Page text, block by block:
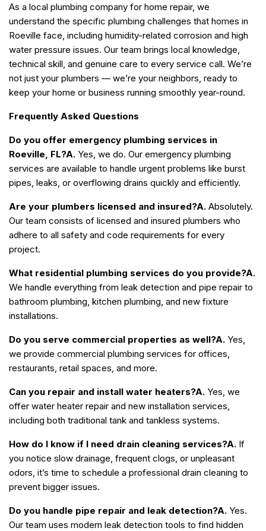
As a local plumbing company for home repair, we
understand the specific plumbing challenges that homes in
Roeville face, including humidity-related corrosion and high
water pressure issues. Our team brings local knowledge,
technical skill, and genuine care to every service call. We’re
not just your plumbers — we’re your neighbors, ready to
keep your home or business running smoothly year-round.
Frequently Asked Questions
Do you offer emergency plumbing services in
Roeville, FL?A. Yes, we do. Our emergency plumbing
services are available to handle urgent problems like burst
pipes, leaks, or overflowing drains quickly and efficiently.
Are your plumbers licensed and insured?A. Absolutely.
Our team consists of licensed and insured plumbers who
adhere to all safety and code requirements for every
project.
What residential plumbing services do you provide?A.
We handle everything from leak detection and pipe repair to
bathroom plumbing, kitchen plumbing, and new fixture
installations.
Do you serve commercial properties as well?A. Yes,
we provide commercial plumbing services for offices,
restaurants, retail spaces, and more.
Can you repair and install water heaters?A. Yes, we
offer water heater repair and new installation services,
including both traditional tank and tankless systems.
How do I know if I need drain cleaning services?A. If
you notice slow drainage, frequent clogs, or unpleasant
odors, it’s time to schedule a professional drain cleaning to
prevent bigger issues.
Do you handle pipe repair and leak detection?A. Yes.
Our team uses modern leak detection tools to find hidden